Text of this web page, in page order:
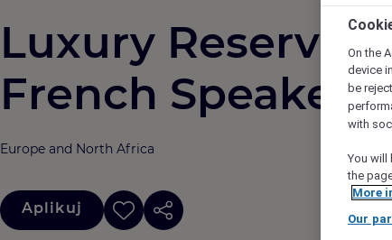
Luxury
French Speaker
Europe and North Africa
Aplikuj
On the
device
be
with
You will
the
More
Our